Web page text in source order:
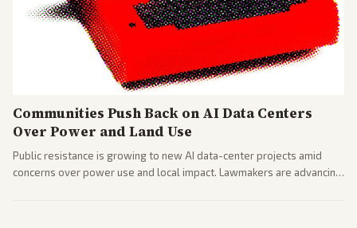
Communities Push Back on AI Data Centers
Over Power and Land Use
Public resistance is growing to new AI data-center projects amid
concerns over power use and local impact. Lawmakers are advancing